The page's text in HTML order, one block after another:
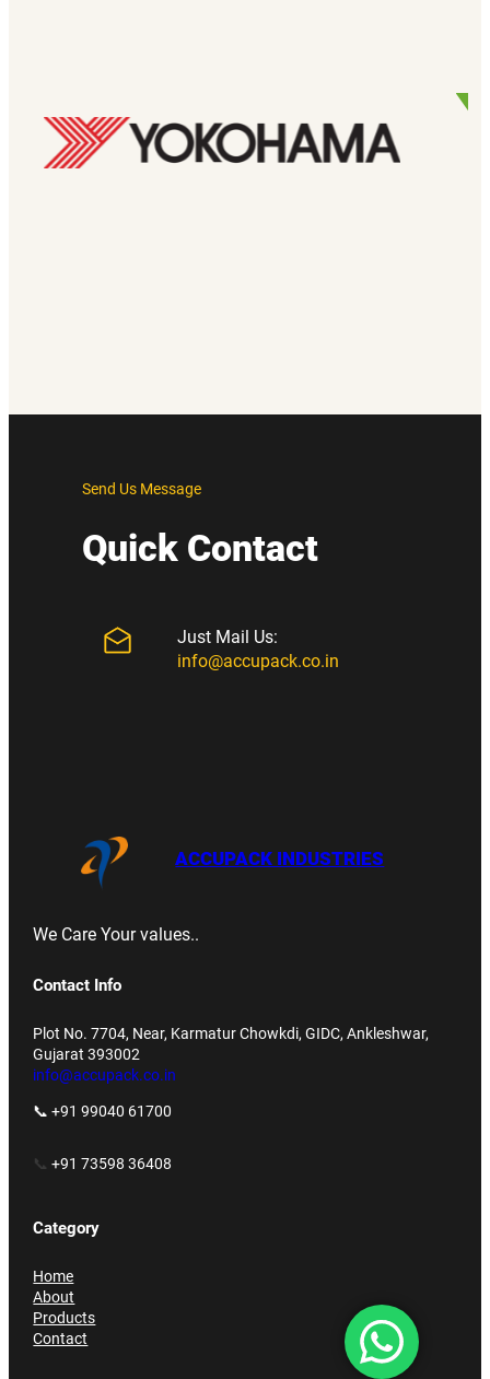
Send Us Message
Quick Contact
Just Mail Us:
info@accupack.co.in
ACCUPACK INDUSTRIES
We Care Your values..
Contact Info
Plot No. 7704, Near, Karmatur Chowkdi, GIDC, Ankleshwar,
Gujarat 393002
info@accupack.co.in
📞 +91 99040 61700
📞+91 73598 36408
Category
Home
About
Products
Contact